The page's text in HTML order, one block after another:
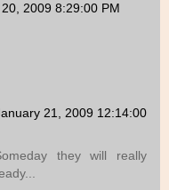
2009 8:29:00 PM
21, 2009 12:14:00
they will really